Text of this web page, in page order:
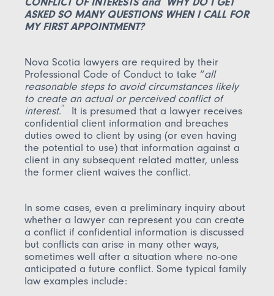
ASKED SO MANY QUESTIONS WHEN I CALL FOR
MY FIRST APPOINTMENT?
Nova Scotia lawyers are required by their
Professional Code of Conduct to take “all
reasonable steps to avoid circumstances likely
to create an actual or perceived conflict of
interest.” It is presumed that a lawyer receives
confidential client information and breaches
duties owed to client by using (or even having
the potential to use) that information against a
client in any subsequent related matter, unless
the former client waives the conflict.
In some cases, even a preliminary inquiry about
whether a lawyer can represent you can create
a conflict if confidential information is discussed
but conflicts can arise in many other ways,
sometimes well after a situation where no-one
anticipated a future conflict. Some typical family
law examples include: